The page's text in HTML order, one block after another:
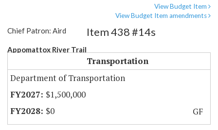
View Budget Item
View Budget Item amendments
Chief Patron: Aird
Appomattox River Trail
Item 438 #14s
Transportation
Department of Transportation
$1,500,000
$0
GF